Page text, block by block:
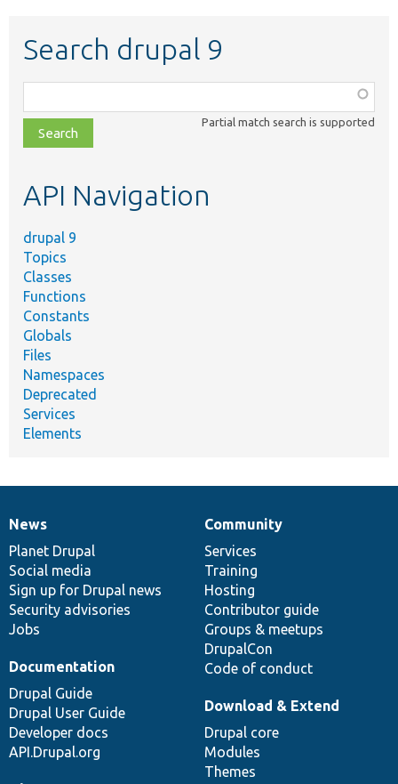
Search drupal 9
class,
file,
topic,
Partial match search is supported
API Navigation
drupal 9
Topics
Classes
Functions
Constants
Globals
Files
Namespaces
Deprecated
Services
Elements
News
items
News
Planet Drupal
Social media
Sign up for Drupal news
Security advisories
Jobs
Our
community
Community
Services
Training
Hosting
Contributor guide
Groups & meetups
DrupalCon
Code of conduct
Documentation
Documentation
Drupal Guide
Drupal User Guide
Developer docs
API.Drupal.org
Drupal
code
base
Download & Extend
Drupal core
Modules
Themes
Governance
of
community